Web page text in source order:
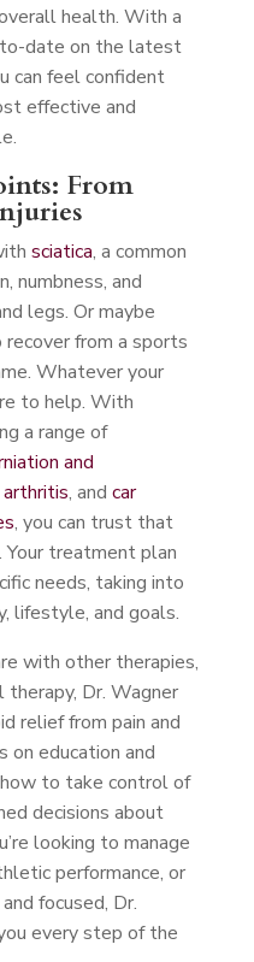
health. With a
date on the latest
can feel confident
effective and
From
sciatica, a common
numbness, and
legs. Or maybe
from a sports
Whatever your
to help. With
a range of
and
arthritis, and car
, you can trust that
Your treatment plan
needs, taking into
lifestyle, and goals.
with other therapies,
therapy, Dr. Wagner
relief from pain and
on education and
to take control of
decisions about
looking to manage
performance, or
focused, Dr.
every step of the